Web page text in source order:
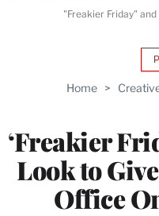
Home >
‘Freakier
Look to
Office
"Freakier Friday"